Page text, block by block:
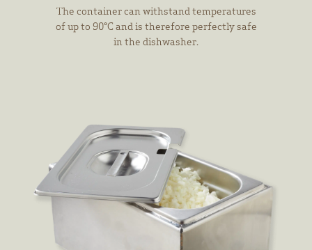
The container can withstand temperatures
of up to 90°C and is therefore perfectly safe
in the dishwasher.